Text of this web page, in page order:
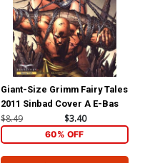
Giant-Size Grimm Fairy Tales
2011 Sinbad Cover A E-Bas
$8.49 $3.40
60% OFF